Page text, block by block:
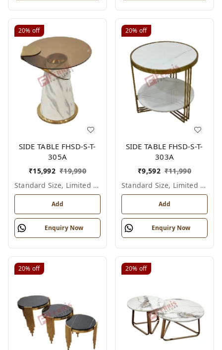
20% off
SIDE TABLE FHSD-S-T-
305A
₹15,992 ₹19,990
Standard Size, Limited Colour Options
Add
Enquiry Now
20% off
SIDE TABLE FHSD-S-T-
303A
₹9,592 ₹11,990
Standard Size, Limited Colour Options
Add
Enquiry Now
20% off 20% off